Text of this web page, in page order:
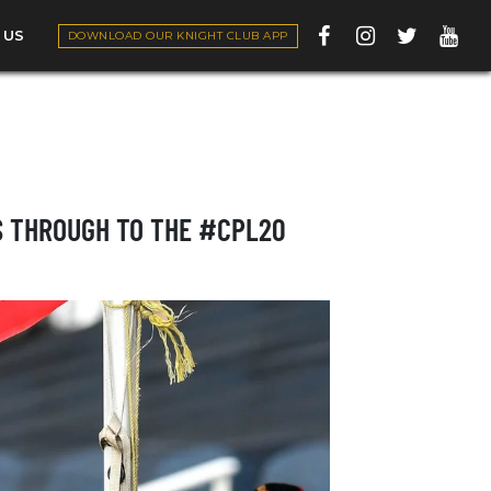
DOWNLOAD OUR KNIGHT CLUB APP
TO THE #CPL20